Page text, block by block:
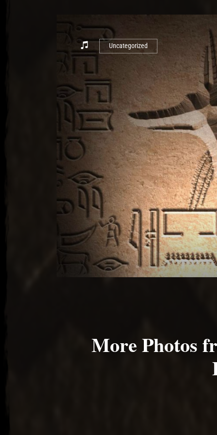
Uncategorized
More Photos